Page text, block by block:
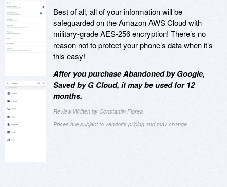
Best of all, all of your information will be
safeguarded on the Amazon AWS Cloud with
military-grade AES-256 encryption! There’s no
reason not to protect your phone’s data when it’s
this easy!
After you purchase Abandoned by Google,
Saved by G Cloud, it may be used for 12
months.
Review Written by Constantin Florea
Prices are subject to vendor's pricing and may change